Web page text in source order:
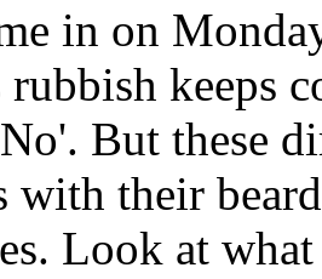
in on
keeps
But these
with their
Look at